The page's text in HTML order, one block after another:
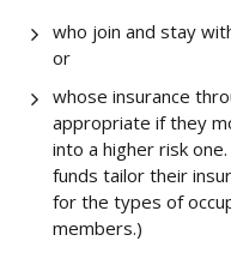
who join and stay
or
whose insurance
appropriate if they
into a higher risk
funds tailor their
for the types of
members.)